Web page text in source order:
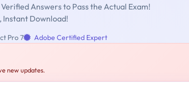
Answers to Pass the Actual Exam!
Instant Download!
Pro 7 Adobe Certified Expert
new updates.